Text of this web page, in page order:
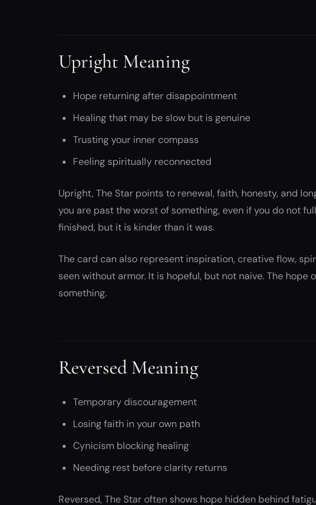
Upright Meaning
Hope returning after disappointment
Healing that may be slow but is genuine
Trusting your inner compass
Feeling spiritually reconnected
Upright, The Star points to renewal, faith, honesty, and
you are past the worst of something, even if you do not
finished, but it is kinder than it was.
The card can also represent inspiration, creative flow,
seen without armor. It is hopeful, but not naive. The hope
something.
Reversed Meaning
Temporary discouragement
Losing faith in your own path
Cynicism blocking healing
Needing rest before clarity returns
Reversed, The Star often shows hope hidden behind